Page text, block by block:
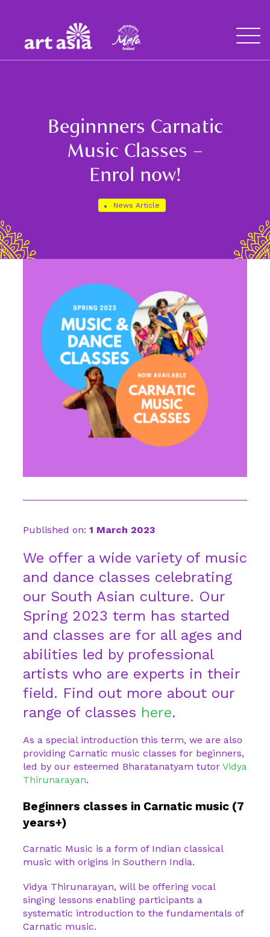
Asia
Mela
Open
Menu
Beginnners Carnatic
Music Classes –
Enrol now!
News Article
Published on: 1 March 2023
We offer a wide variety of music
and dance classes celebrating
our South Asian culture. Our
Spring 2023 term has started
and classes are for all ages and
abilities led by professional
artists who are experts in their
field. Find out more about our
range of classes here.
As a special introduction this term, we are also
providing Carnatic music classes for beginners,
led by our esteemed Bharatanatyam tutor Vidya
Thirunarayan.
Beginners classes in Carnatic music (7
years+)
Carnatic Music is a form of Indian classical
music with origins in Southern India.
Vidya Thirunarayan, will be offering vocal
singing lessons enabling participants a
systematic introduction to the fundamentals of
Carnatic music.